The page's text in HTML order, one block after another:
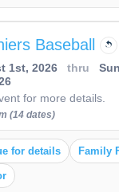
Baseball
1st, 2026 thru
for more details.
(14 dates)
for details Family